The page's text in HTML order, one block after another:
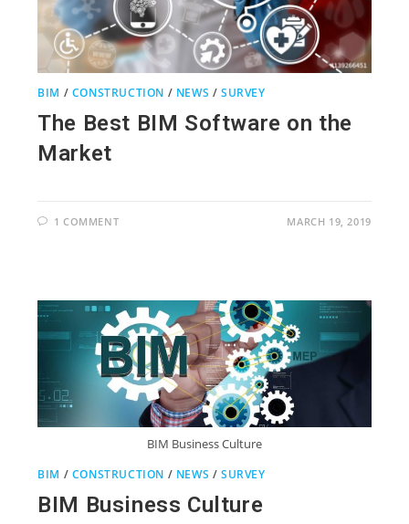
BIM / CONSTRUCTION / NEWS /SURVEY
The Best BIM Software on the
Market
1 COMMENT MARCH 19, 2019
BIM Business Culture
BIM / CONSTRUCTION / NEWS /SURVEY
BIM Business Culture